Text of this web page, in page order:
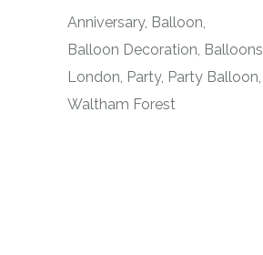
Anniversary Balloon
Balloon Decoration Balloons
London Party Party Balloon
Waltham Forest